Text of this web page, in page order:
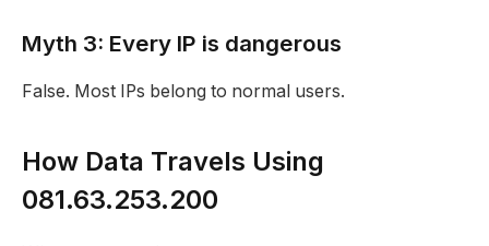
Myth 3: Every IP is dangerous
False. Most IPs belong to normal users.
How Data Travels Using
081.63.253.200